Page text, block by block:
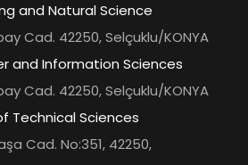
and Natural Science
Cad. 42250, Selçuklu/KONYA
and Information Sciences
Cad. 42250, Selçuklu/KONYA
Technical Sciences
Cad. No:351, 42250,